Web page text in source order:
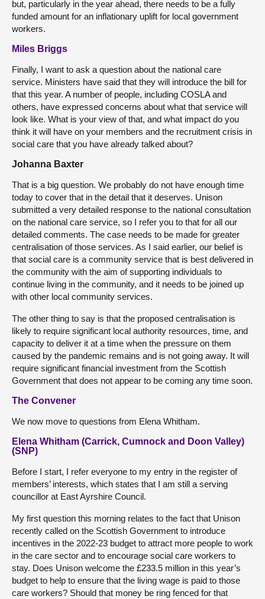
but, particularly in the year ahead, there needs to be a fully
funded amount for an inflationary uplift for local government
workers.
Miles Briggs
Finally, I want to ask a question about the national care
service. Ministers have said that they will introduce the bill for
that this year. A number of people, including COSLA and
others, have expressed concerns about what that service will
look like. What is your view of that, and what impact do you
think it will have on your members and the recruitment crisis in
social care that you have already talked about?
Johanna Baxter
That is a big question. We probably do not have enough time
today to cover that in the detail that it deserves. Unison
submitted a very detailed response to the national consultation
on the national care service, so I refer you to that for all our
detailed comments. The case needs to be made for greater
centralisation of those services. As I said earlier, our belief is
that social care is a community service that is best delivered in
the community with the aim of supporting individuals to
continue living in the community, and it needs to be joined up
with other local community services.
The other thing to say is that the proposed centralisation is
likely to require significant local authority resources, time, and
capacity to deliver it at a time when the pressure on them
caused by the pandemic remains and is not going away. It will
require significant financial investment from the Scottish
Government that does not appear to be coming any time soon.
The Convener
We now move to questions from Elena Whitham.
Elena Whitham (Carrick, Cumnock and Doon Valley)
(SNP)
Before I start, I refer everyone to my entry in the register of
members’ interests, which states that I am still a serving
councillor at East Ayrshire Council.
My first question this morning relates to the fact that Unison
recently called on the Scottish Government to introduce
incentives in the 2022-23 budget to attract more people to work
in the care sector and to encourage social care workers to
stay. Does Unison welcome the £233.5 million in this year’s
budget to help to ensure that the living wage is paid to those
care workers? Should that money be ring fenced for that